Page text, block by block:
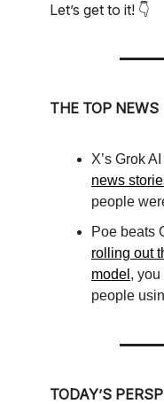
Let’s get to it! 👇
THE TOP NEWS
X’s Grok
news
people
Poe beats
rolling out
model ,
people
TODAY’S